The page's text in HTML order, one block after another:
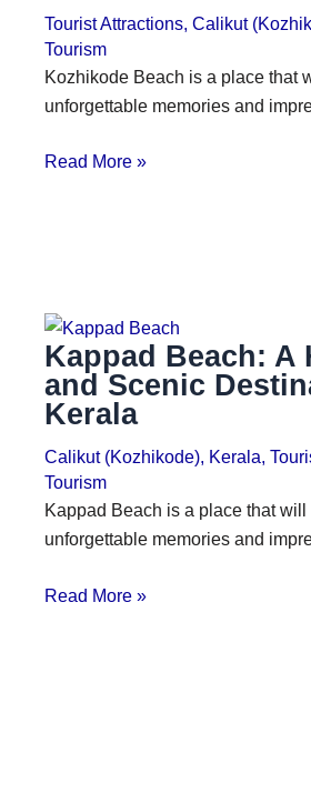
Tourist Attractions,Calikut
Tourism
Kozhikode Beach is a place that
unforgettable memories and
Read More »
Kappad Beach: A
and Scenic
Kerala
Calikut (Kozhikode), Kerala,
Tourism
Kappad Beach is a place that
unforgettable memories and
Read More »